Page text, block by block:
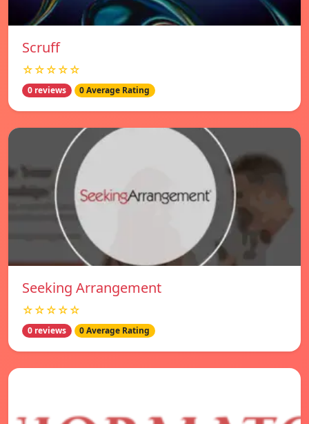
Scruff
☆☆☆☆☆
0 reviews 0 Average Rating
Seeking Arrangement
☆☆☆☆☆
0 reviews 0 Average Rating